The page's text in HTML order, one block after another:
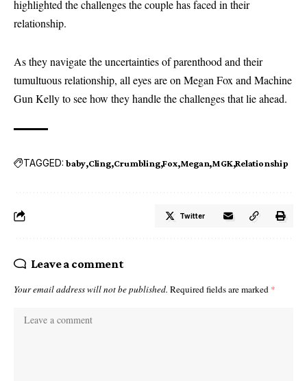
highlighted the challenges the couple has faced in their
relationship.
As they navigate the uncertainties of parenthood and their
tumultuous relationship, all eyes are on Megan Fox and Machine
Gun Kelly to see how they handle the challenges that lie ahead.
TAGGED: baby Cling Crumbling Fox Megan MGK Relationship
Twitter
Leave a comment
Your email address will not be published. Required fields are marked *